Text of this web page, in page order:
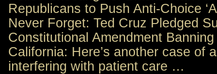
Republicans to Push Anti-Choice
Never Forget: Ted Cruz Pledged
Constitutional Amendment
California: Here’s another case of
interfering with patient care …